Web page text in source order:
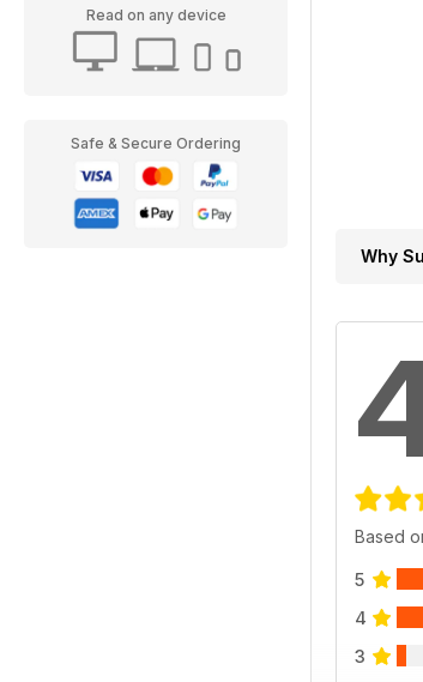
Read on any device
Safe & Secure Ordering
Why
Based
5
4
3